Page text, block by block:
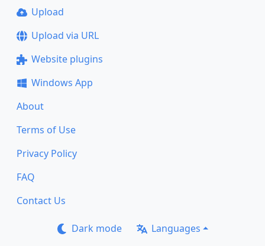
Upload
Upload via URL
Website plugins
Windows App
About
Terms of Use
Privacy Policy
FAQ
Contact Us
Dark mode Languages